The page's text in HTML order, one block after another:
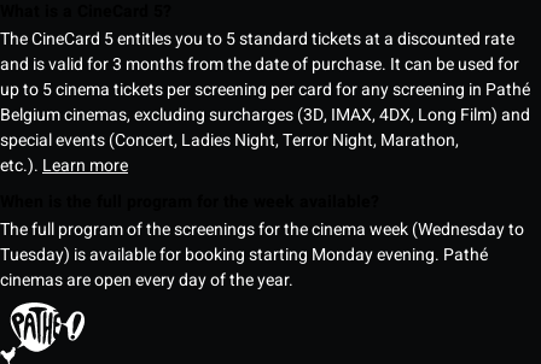
The CineCard 5 entitles you to 5 standard tickets at a discounted rate
and is valid for 3 months from the date of purchase. It can be used for
up to 5 cinema tickets per screening per card for any screening in Pathé
Belgium cinemas, excluding surcharges (3D, IMAX, 4DX, Long Film) and
special events (Concert, Ladies Night, Terror Night, Marathon,
etc.). Learn more
The full program of the screenings for the cinema week (Wednesday to
Tuesday) is available for booking starting Monday evening. Pathé
cinemas are open every day of the year.